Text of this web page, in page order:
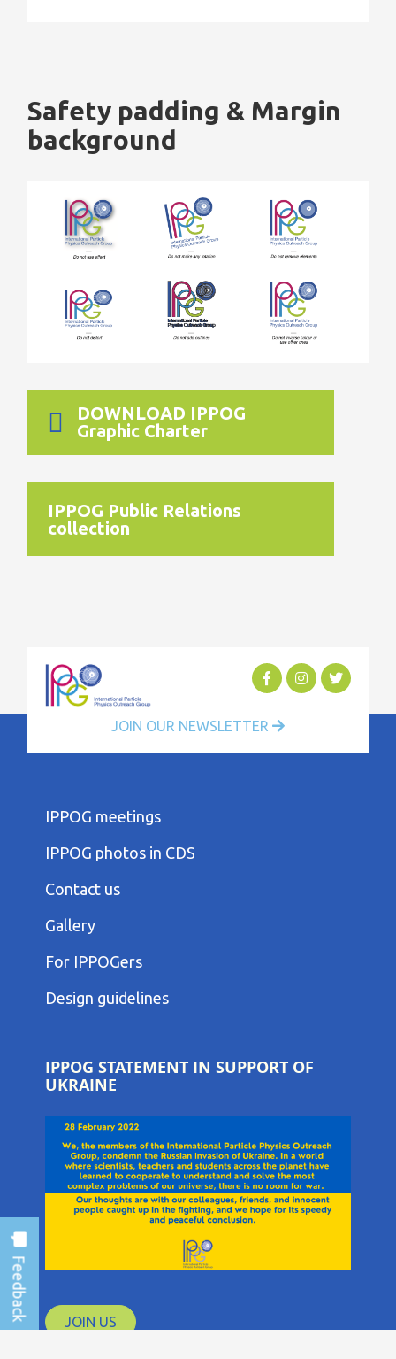
Safety padding & Margin
background
DOWNLOAD IPPOG
Graphic Charter
IPPOG Public Relations
collection
JOIN OUR NEWSLETTER
FOOTER
COLUMN
IPPOG meetings
IPPOG photos in CDS
FOOTER
COLUMN
Contact us
Gallery
FOOTER
COLUMN
For IPPOGers
Design guidelines
IPPOG STATEMENT IN SUPPORT OF
UKRAINE
JOIN US